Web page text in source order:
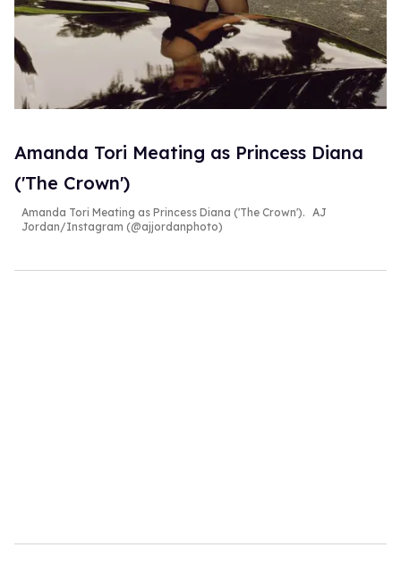
Amanda Tori Meating as Princess Diana
('The Crown')
Amanda Tori Meating as Princess Diana ('The Crown'). AJ
Jordan/Instagram (@ajjordanphoto)